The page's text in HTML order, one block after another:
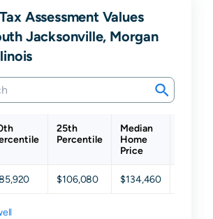
Assessment Values
Jacksonville, Morgan
25th
Percentile
Median
Home
Price
$106,080 $134,460